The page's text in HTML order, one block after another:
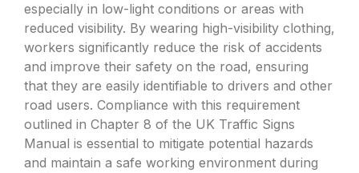
especially in low-light conditions or areas with
reduced visibility. By wearing high-visibility clothing,
workers significantly reduce the risk of accidents
and improve their safety on the road, ensuring
that they are easily identifiable to drivers and other
road users. Compliance with this requirement
outlined in Chapter 8 of the UK Traffic Signs
Manual is essential to mitigate potential hazards
and maintain a safe working environment during